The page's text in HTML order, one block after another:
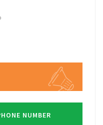
NUMBER